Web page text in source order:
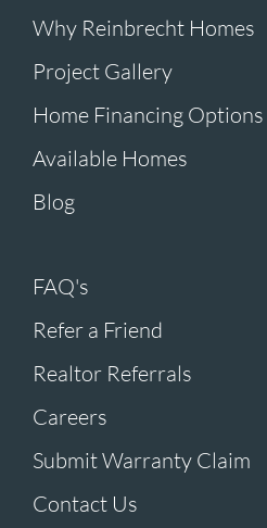
Why Reinbrecht Homes
Project Gallery
Home Financing Options
Available Homes
Blog
FAQ's
Refer a Friend
Realtor Referrals
Careers
Submit Warranty Claim
Contact Us